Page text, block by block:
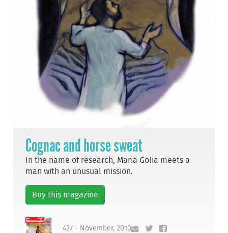
Cognac and horse sweat
In the name of research, Maria Golia meets a
man with an unusual mission.
Buy this magazine
437 - November, 2010